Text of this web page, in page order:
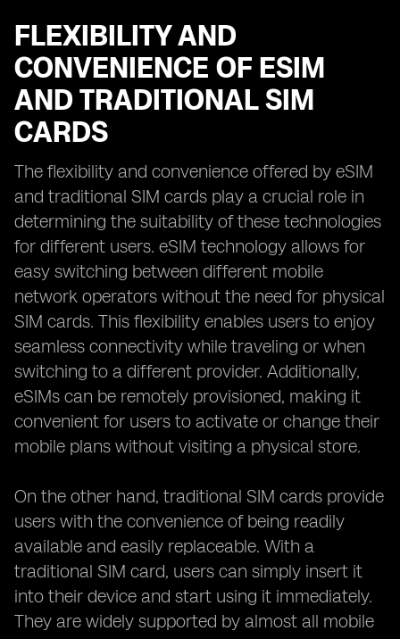
FLEXIBILITY AND
CONVENIENCE OF ESIM
AND TRADITIONAL SIM
CARDS
The flexibility and convenience offered by eSIM
and traditional SIM cards play a crucial role in
determining the suitability of these technologies
for different users. eSIM technology allows for
easy switching between different mobile
network operators without the need for physical
SIM cards. This flexibility enables users to enjoy
seamless connectivity while traveling or when
switching to a different provider. Additionally,
eSIMs can be remotely provisioned, making it
convenient for users to activate or change their
mobile plans without visiting a physical store.
On the other hand, traditional SIM cards provide
users with the convenience of being readily
available and easily replaceable. With a
traditional SIM card, users can simply insert it
into their device and start using it immediately.
They are widely supported by almost all mobile